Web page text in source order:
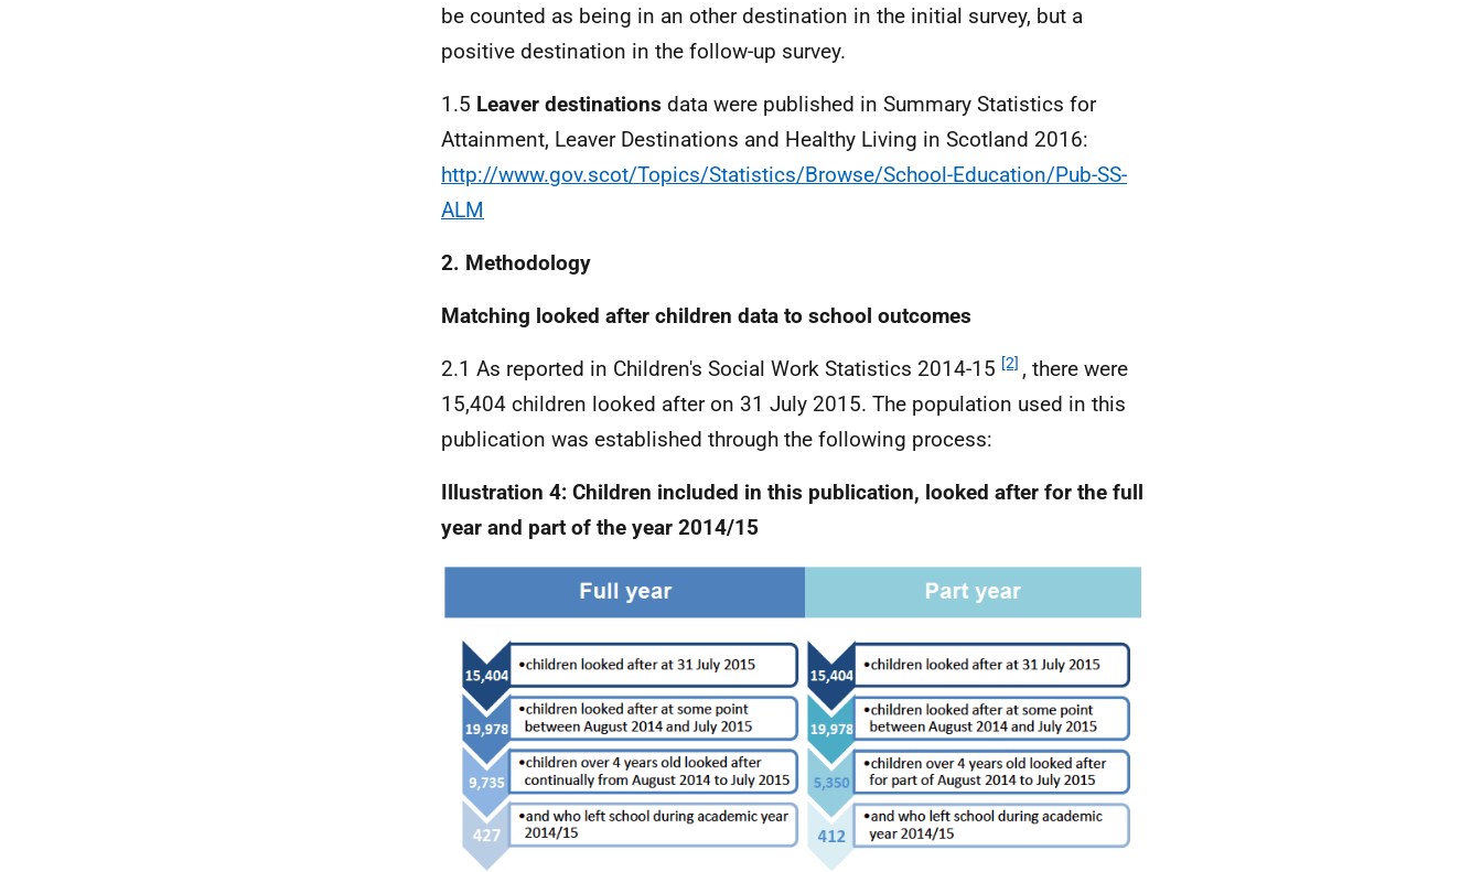
be counted as being in an other destination in the initial survey, but a
positive destination in the follow-up survey.
1.5 Leaver destinations data were published in Summary Statistics for
Attainment, Leaver Destinations and Healthy Living in Scotland 2016:
http://www.gov.scot/Topics/Statistics/Browse/School-Education/Pub-SS-
ALM
2. Methodology
Matching looked after children data to school outcomes
2.1 As reported in Children's Social Work Statistics 2014-15 [2] , there were
15,404 children looked after on 31 July 2015. The population used in this
publication was established through the following process:
Illustration 4: Children included in this publication, looked after for the full
year and part of the year 2014/15